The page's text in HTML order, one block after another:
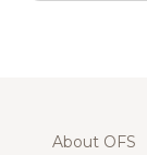
About OFS